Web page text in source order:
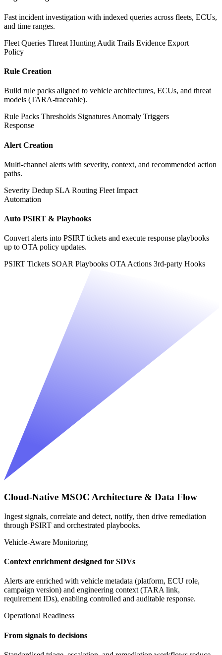
Fast incident investigation with indexed queries across fleets, ECUs,
and time ranges.
Fleet Queries Threat Hunting Audit Trails Evidence Export
Policy
Rule Creation
Build rule packs aligned to vehicle architectures, ECUs, and threat
models (TARA-traceable).
Rule Packs Thresholds Signatures Anomaly Triggers
Response
Alert Creation
Multi-channel alerts with severity, context, and recommended action
paths.
Severity Dedup SLA Routing Fleet Impact
Automation
Auto PSIRT & Playbooks
Convert alerts into PSIRT tickets and execute response playbooks
up to OTA policy updates.
PSIRT Tickets SOAR Playbooks OTA Actions 3rd-party Hooks
Cloud-Native MSOC Architecture & Data Flow
Ingest signals, correlate and detect, notify, then drive remediation
through PSIRT and orchestrated playbooks.
Vehicle-Aware Monitoring
Context enrichment designed for SDVs
Alerts are enriched with vehicle metadata (platform, ECU role,
campaign version) and engineering context (TARA link,
requirement IDs), enabling controlled and auditable response.
Operational Readiness
From signals to decisions